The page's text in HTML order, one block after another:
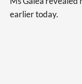
earlier today.